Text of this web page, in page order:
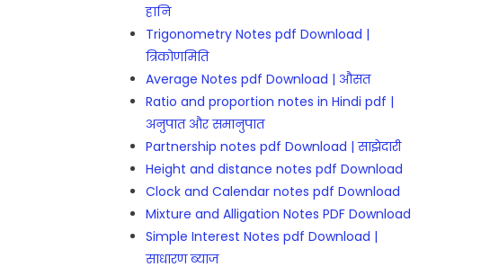
हानि
Trigonometry Notes pdf Download |
त्रिकोणमिति
Average Notes pdf Download | औसत
Ratio and proportion notes in Hindi pdf |
अनुपात और समानुपात
Partnership notes pdf Download | साझेदारी
Height and distance notes pdf Download
Clock and Calendar notes pdf Download
Mixture and Alligation Notes PDF Download
Simple Interest Notes pdf Download |
साधारण ब्याज